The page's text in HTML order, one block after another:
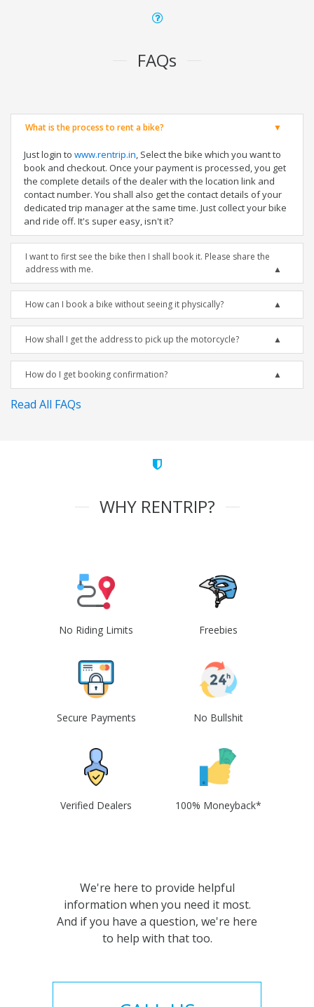
FAQs
What is the process to rent a bike?
Just login to www.rentrip.in, Select the bike which you want to
book and checkout. Once your payment is processed, you get
the complete details of the dealer with the location link and
contact number. You shall also get the contact details of your
dedicated trip manager at the same time. Just collect your bike
and ride off. It's super easy, isn't it?
I want to first see the bike then I shall book it. Please share the
address with me.
How can I book a bike without seeing it physically?
How shall I get the address to pick up the motorcycle?
How do I get booking confirmation?
Read All FAQs
WHY RENTRIP?
No Riding Limits Freebies
Secure Payments No Bullshit
Verified Dealers 100% Moneyback*
We're here to provide helpful
information when you need it most.
And if you have a question, we're here
to help with that too.